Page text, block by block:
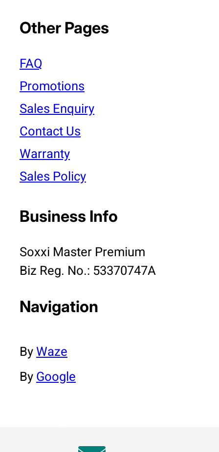
Other Pages
FAQ
Promotions
Sales Enquiry
Contact Us
Warranty
Sales Policy
Business Info
Soxxi Master Premium
Biz Reg. No.: 53370747A
Navigation
ByWaze
ByGoogle